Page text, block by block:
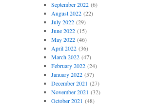
September 2022(6)
August 2022(22)
July 2022(29)
June 2022(15)
May 2022(46)
April 2022(36)
March 2022(47)
February 2022(24)
January 2022(57)
December 2021 (27)
November 2021 (32)
October 2021 (48)